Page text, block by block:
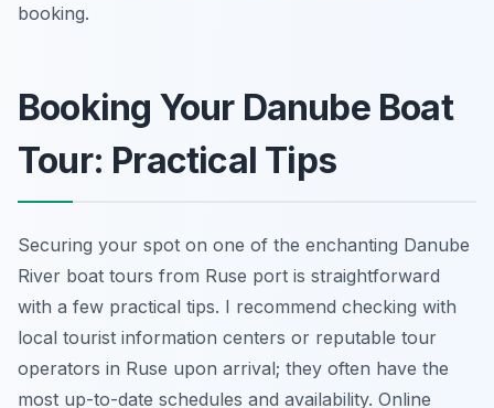
booking.
Booking Your Danube Boat
Tour: Practical Tips
Securing your spot on one of the enchanting Danube
River boat tours from Ruse port is straightforward
with a few practical tips. I recommend checking with
local tourist information centers or reputable tour
operators in Ruse upon arrival; they often have the
most up-to-date schedules and availability. Online